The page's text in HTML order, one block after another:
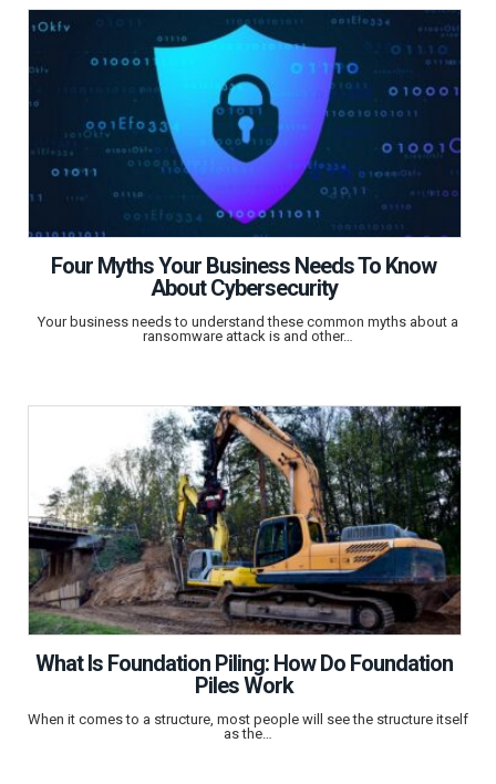
Four Myths Your Business Needs To Know
About Cybersecurity
Your business needs to understand these common myths about a
ransomware attack is and other…
What Is Foundation Piling: How Do Foundation
Piles Work
When it comes to a structure, most people will see the structure itself
as the…